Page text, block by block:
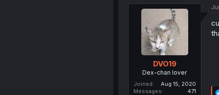
DVO19
Dex-chan lover
Joined
Aug 15, 2020
Messages
471